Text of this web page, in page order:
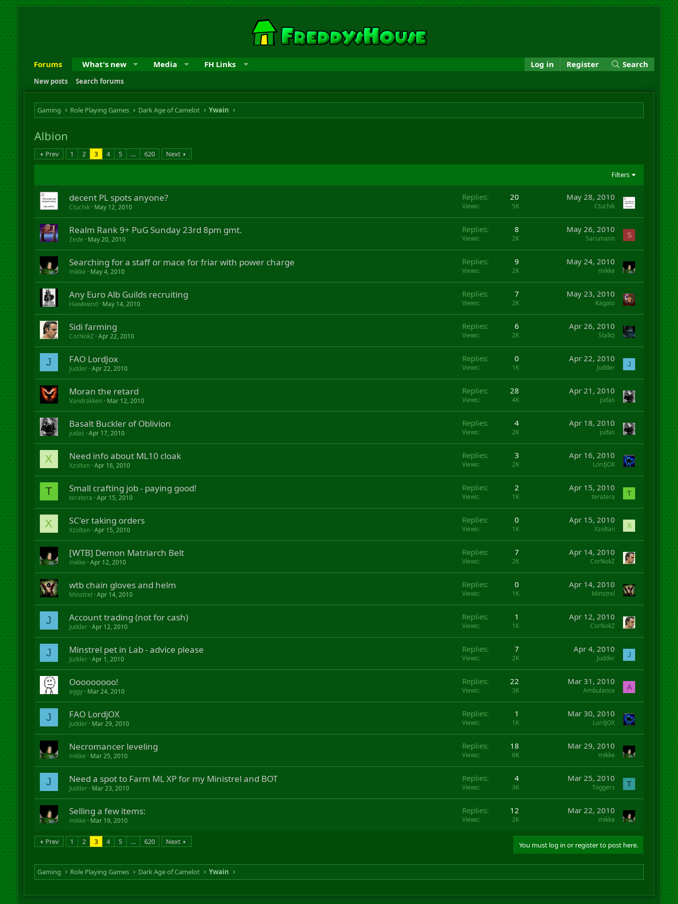
Forums What's new Media FH Links Log in Register Search
New posts Search forums
Gaming Role Playing Games Dark Age of Camelot Ywain
Albion
Prev 1 2 3 4 5 … 620 Next
Filters
decent PL spots anyone?
Ctuchik May 12, 2010
Replies 20
Views 5K
May 28, 2010
Ctuchik
Realm Rank 9+ PuG Sunday 23rd 8pm gmt.
Zede May 20, 2010
Replies 8
Views 2K
May 26, 2010
Sarumann S
Searching for a staff or mace for friar with power charge
mikke May 4, 2010
Replies 9
Views 2K
May 24, 2010
mikke
Any Euro Alb Guilds recruiting
Hawkwind May 14, 2010
Replies 7
Views 2K
May 23, 2010
Kagato
Sidi farming
CorNokZ Apr 22, 2010
Replies 6
Views 2K
Apr 26, 2010
Stalkz
J FAO LordJox
Judder Apr 22, 2010
Replies 0
Views 1K
Apr 22, 2010
Judder J
Moran the retard
Vandrakken Mar 12, 2010
Replies 28
Views 4K
Apr 21, 2010
judas
Basalt Buckler of Oblivion
judas Apr 17, 2010
Replies 4
Views 2K
Apr 18, 2010
judas
X Need info about ML10 cloak
Xzoltan Apr 16, 2010
Replies 3
Views 2K
Apr 16, 2010
LordjOX
T Small crafting job - paying good!
teratera Apr 15, 2010
Replies 2
Views 1K
Apr 15, 2010
teratera T
X SC'er taking orders
Xzoltan Apr 15, 2010
Replies 0
Views 1K
Apr 15, 2010
Xzoltan X
[WTB] Demon Matriarch Belt
mikke Apr 12, 2010
Replies 7
Views 2K
Apr 14, 2010
CorNokZ
wtb chain gloves and helm
Minstrel Apr 14, 2010
Replies 0
Views 1K
Apr 14, 2010
Minstrel
J Account trading (not for cash)
Judder Apr 12, 2010
Replies 1
Views 1K
Apr 12, 2010
CorNokZ
J Minstrel pet in Lab - advice please
Judder Apr 1, 2010
Replies 7
Views 2K
Apr 4, 2010
Judder J
Ooooooooo!
eggy Mar 24, 2010
Replies 22
Views 3K
Mar 31, 2010
Ambulance A
J FAO LordjOX
Judder Mar 29, 2010
Replies 1
Views 1K
Mar 30, 2010
LordjOX
Necromancer leveling
mikke Mar 25, 2010
Replies 18
Views 6K
Mar 29, 2010
mikke
J Need a spot to Farm ML XP for my Ministrel and BOT
Judder Mar 23, 2010
Replies 4
Views 3K
Mar 25, 2010
Toggers T
Selling a few items:
mikke Mar 19, 2010
Replies 12
Views 2K
Mar 22, 2010
mikke
Prev 1 2 3 4 5 … 620 Next You must log in or register to post here.
Gaming Role Playing Games Dark Age of Camelot Ywain